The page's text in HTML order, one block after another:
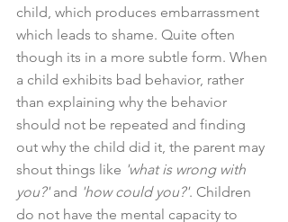
child, which produces embarrassment
which leads to shame. Quite often
though its in a more subtle form. When
a child exhibits bad behavior, rather
than explaining why the behavior
should not be repeated and finding
out why the child did it, the parent may
shout things like 'what is wrong with
you?' and 'how could you?'. Children
do not have the mental capacity to